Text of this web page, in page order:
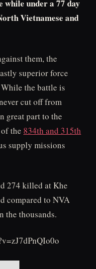
while under a 77 day
Vietnamese and
them, the
superior force
the battle is
cut off from
great part to the
the 834th and 315th
supply missions
274 killed at Khe
compared to NVA
the thousands.